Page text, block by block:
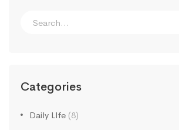
Search
Categories
Daily LIfe (8)